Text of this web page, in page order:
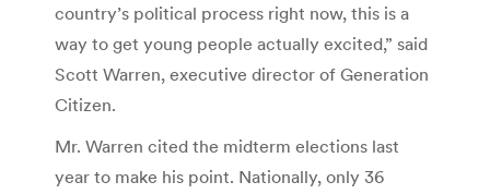
country’s political process right now, this is a
way to get young people actually excited,” said
Scott Warren, executive director of Generation
Citizen.
Mr. Warren cited the midterm elections last
year to make his point. Nationally, only 36